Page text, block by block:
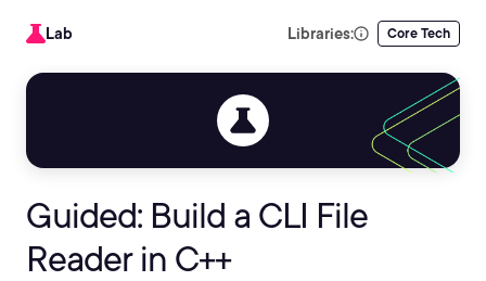
Lab Libraries: Core Tech
Guided: Build a CLI File
Reader in C++